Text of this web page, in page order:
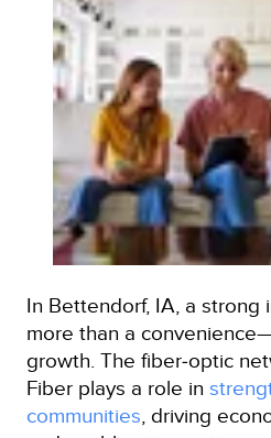
In Bettendorf, IA, a strong
more than a
growth. The fiber‑optic
Fiber plays a role in
communities , driving